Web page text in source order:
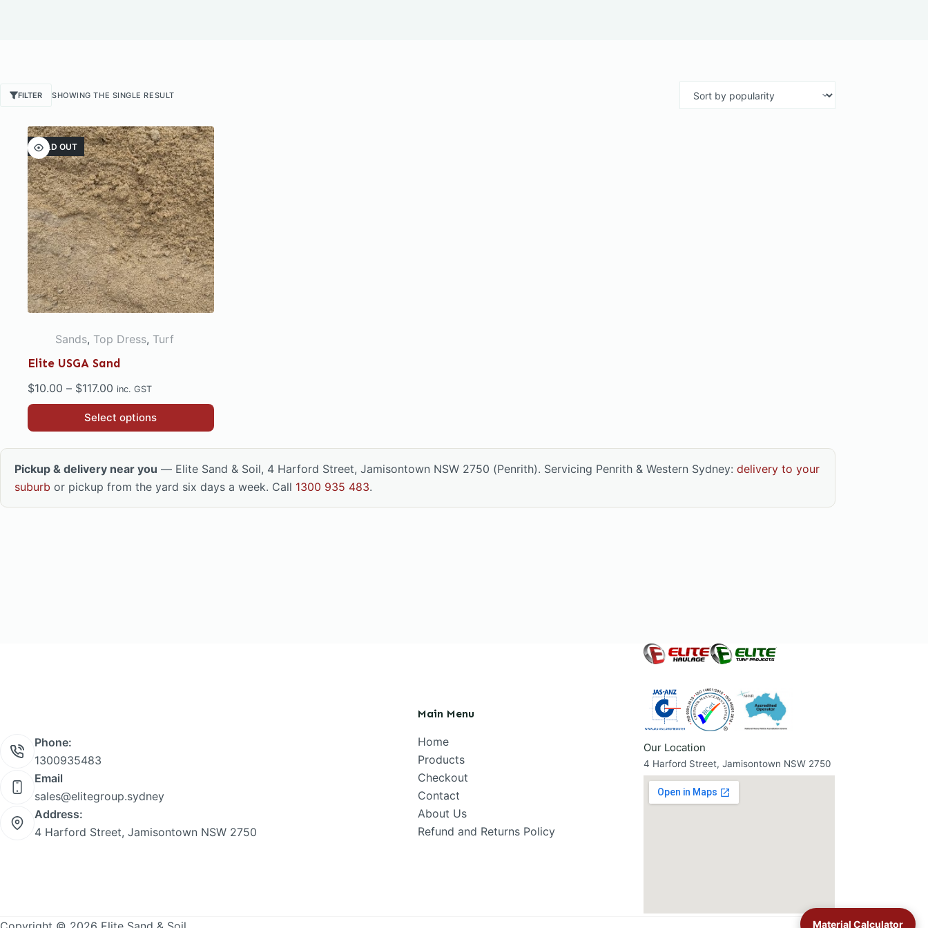
FILTER SHOWING THE SINGLE RESULT
SOLD OUT
Sands, Top Dress, Turf
Elite USGA Sand
$10.00 – $117.00 Price
range:
$10.00
inc. GST
Select options
This
product
has
multiple
variants.
Pickup & delivery near you — Elite Sand & Soil, 4 Harford Street, Jamisontown NSW 2750 (Penrith). Servicing Penrith & Western Sydney: delivery to your
suburb or pickup from the yard six days a week. Call 1300 935 483.
Phone:
1300935483
Email
sales@elitegroup.sydney
Address:
4 Harford Street, Jamisontown NSW 2750
Main Menu
Home
Products
Checkout
Contact
About Us
Refund and Returns Policy
Our Location
4 Harford Street, Jamisontown NSW 2750
Material Calculator